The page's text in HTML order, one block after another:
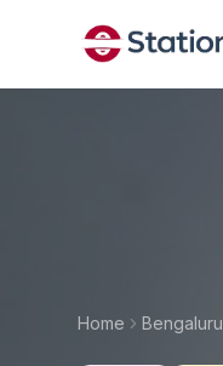
Home Bengaluru